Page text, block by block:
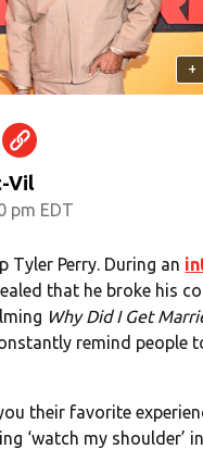
+
Vil
pm EDT
Tyler Perry. During an
that he broke his
Why Did I Get
remind people
their favorite
‘watch my shoulder’